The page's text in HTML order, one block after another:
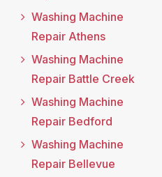
Washing Machine
Repair Athens
Washing Machine
Repair Battle Creek
Washing Machine
Repair Bedford
Washing Machine
Repair Bellevue